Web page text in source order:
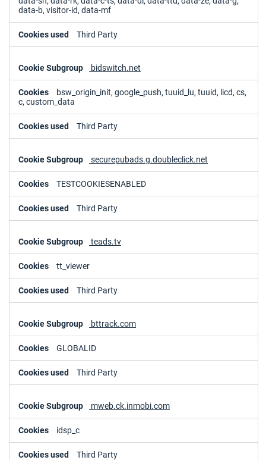
data-b, visitor-id, data-mf
Third Party
bidswitch.net
bsw_origin_init, google_push, tuuid_lu, tuuid, licd, cs,
c, custom_data
Third Party
securepubads.g.doubleclick.net
TESTCOOKIESENABLED
Third Party
teads.tv
tt_viewer
Third Party
bttrack.com
GLOBALID
Third Party
mweb.ck.inmobi.com
idsp_c
Third Party